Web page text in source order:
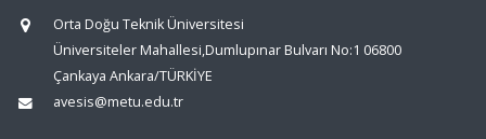
Orta Doğu Teknik Üniversitesi
Üniversiteler Mahallesi,Dumlupınar Bulvarı No:1 06800
Çankaya Ankara/TÜRKİYE
avesis@metu.edu.tr